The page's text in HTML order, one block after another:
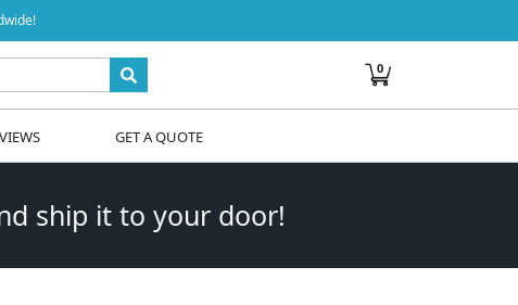
0
GET A QUOTE
ship it to your door!